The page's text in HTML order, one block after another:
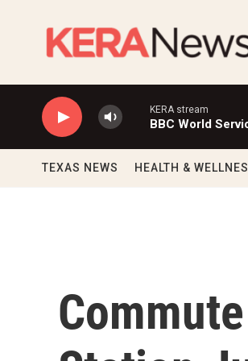
KERA stream
BBC World
TEXAS NEWS HEALTH &